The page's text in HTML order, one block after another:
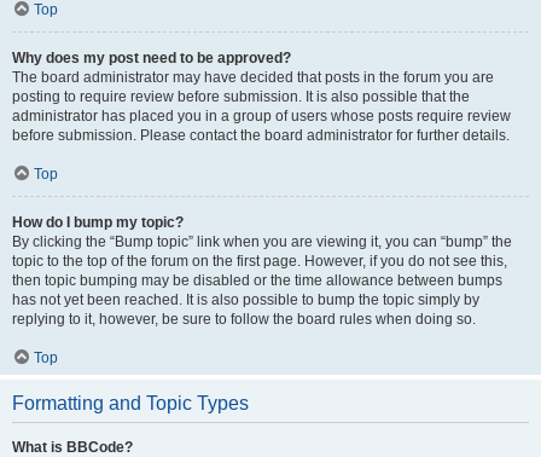
Top
Why does my post need to be approved?
The board administrator may have decided that posts in the forum you are
posting to require review before submission. It is also possible that the
administrator has placed you in a group of users whose posts require review
before submission. Please contact the board administrator for further details.
Top
How do I bump my topic?
By clicking the “Bump topic” link when you are viewing it, you can “bump” the
topic to the top of the forum on the first page. However, if you do not see this,
then topic bumping may be disabled or the time allowance between bumps
has not yet been reached. It is also possible to bump the topic simply by
replying to it, however, be sure to follow the board rules when doing so.
Top
Formatting and Topic Types
What is BBCode?